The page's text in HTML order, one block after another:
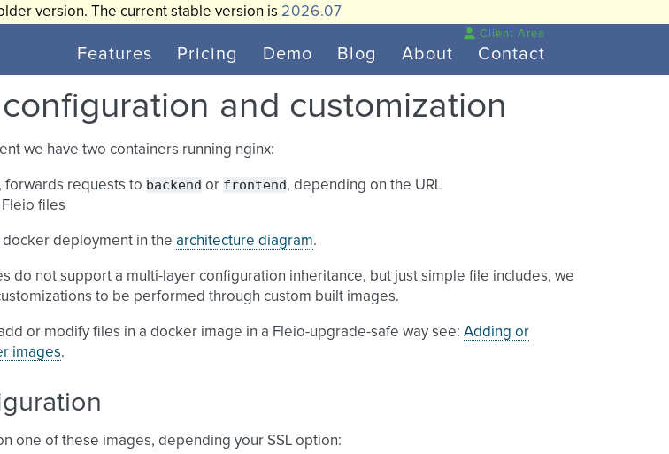
version. The current stable version is 2026.07
Features Pricing Demo Blog About Contact
Client Area
and customization
we have two containers running nginx:
forwards requests to backend or frontend, depending on the URL
files
deployment in the architecture diagram.
do not support a multi-layer configuration inheritance, but just simple file includes, we
to be performed through custom built images.
or modify files in a docker image in a Fleio-upgrade-safe way see: Adding or
images.
one of these images, depending your SSL option: